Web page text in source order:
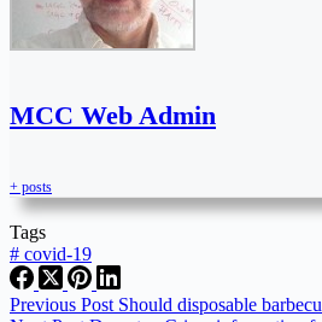
MCC Web Admin
+ posts
Tags
# covid-19
Previous Post Should disposable